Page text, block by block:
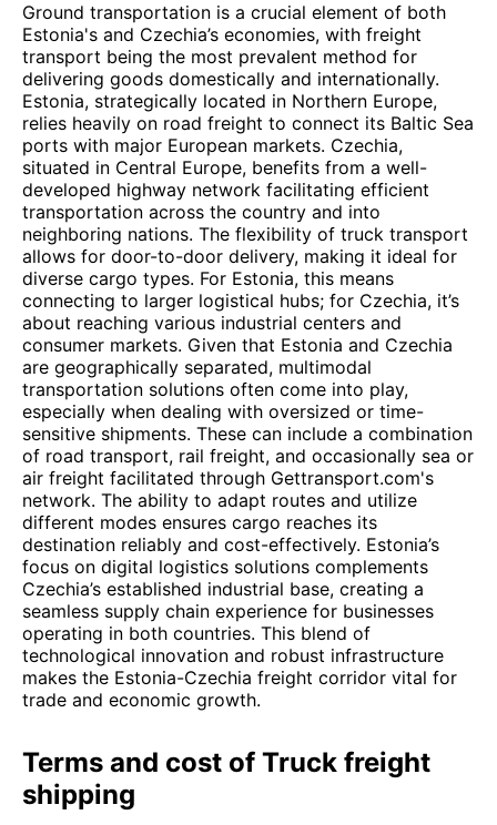
Ground transportation is a crucial element of both
Estonia's and Czechia’s economies, with freight
transport being the most prevalent method for
delivering goods domestically and internationally.
Estonia, strategically located in Northern Europe,
relies heavily on road freight to connect its Baltic Sea
ports with major European markets. Czechia,
situated in Central Europe, benefits from a well-
developed highway network facilitating efficient
transportation across the country and into
neighboring nations. The flexibility of truck transport
allows for door-to-door delivery, making it ideal for
diverse cargo types. For Estonia, this means
connecting to larger logistical hubs; for Czechia, it’s
about reaching various industrial centers and
consumer markets. Given that Estonia and Czechia
are geographically separated, multimodal
transportation solutions often come into play,
especially when dealing with oversized or time-
sensitive shipments. These can include a combination
of road transport, rail freight, and occasionally sea or
air freight facilitated through Gettransport.com's
network. The ability to adapt routes and utilize
different modes ensures cargo reaches its
destination reliably and cost-effectively. Estonia’s
focus on digital logistics solutions complements
Czechia’s established industrial base, creating a
seamless supply chain experience for businesses
operating in both countries. This blend of
technological innovation and robust infrastructure
makes the Estonia-Czechia freight corridor vital for
trade and economic growth.
Terms and cost of Truck freight
shipping